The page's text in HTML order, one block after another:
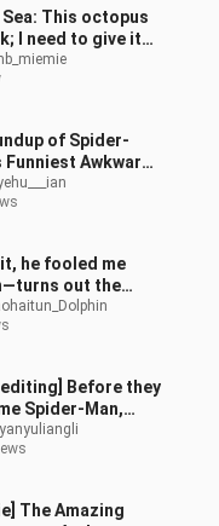
Sea: This octopus
I need to give it
treatment.
of Spider-
Funniest Awkward
it, he fooled me
out the
RoboCop is a
the ’80s!
editing] Before they
Spider-Man,
just a man
The Amazing